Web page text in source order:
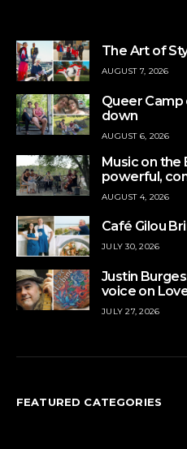
The Art of
AUGUST 7, 2026
Queer
down
AUGUST 6, 2026
Music on the
powerful,
AUGUST 4, 2026
Café Gilou
JULY 30, 2026
Justin
voice on
JULY 27, 2026
FEATURED CATEGORIES